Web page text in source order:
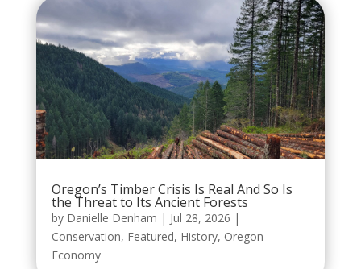
Oregon’s Timber Crisis Is Real And So Is
the Threat to Its Ancient Forests
by Danielle Denham | Jul 28, 2026 |
Conservation, Featured, History, Oregon
Economy